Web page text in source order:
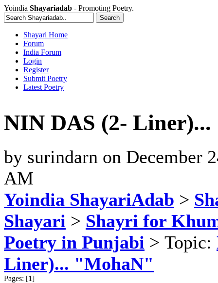
Yoindia Shayariadab - Promoting Poetry.
Shayari Home
Forum
India Forum
Login
Register
Submit Poetry
Latest Poetry
NIN DAS (2-
by surindarn on December
AM
Yoindia ShayariAdab >
Shayari > Shayri for
Poetry in Punjabi > Topic:
Liner)... "MohaN"
Pages: [1]